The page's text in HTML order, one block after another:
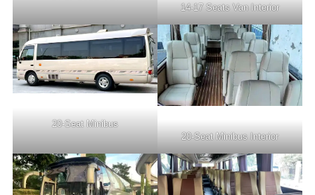
14-17 Seats Van Interior
20-Seat Minibus
20-Seat Minibus Interior